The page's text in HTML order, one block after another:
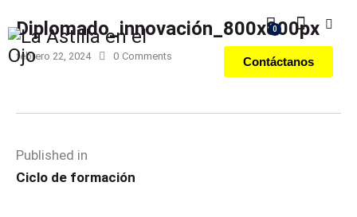
0
Contáctanos
Diplomado_innovación_800x800px
febrero 22, 2024 0 Comments
Published in
Ciclo de formación